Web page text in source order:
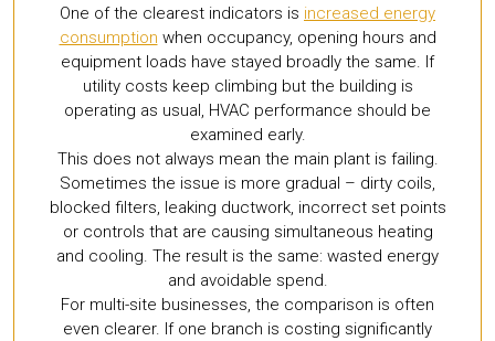
One of the clearest indicators is increased energy
consumption when occupancy, opening hours and
equipment loads have stayed broadly the same. If
utility costs keep climbing but the building is
operating as usual, HVAC performance should be
examined early.
This does not always mean the main plant is failing.
Sometimes the issue is more gradual – dirty coils,
blocked filters, leaking ductwork, incorrect set points
or controls that are causing simultaneous heating
and cooling. The result is the same: wasted energy
and avoidable spend.
For multi-site businesses, the comparison is often
even clearer. If one branch is costing significantly